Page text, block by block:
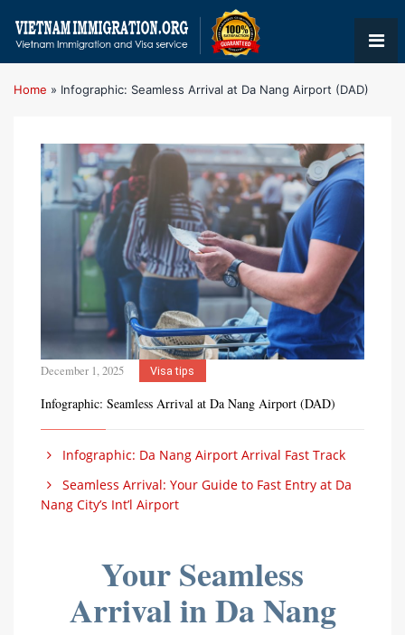
Home » Infographic: Seamless Arrival at Da Nang Airport (DAD)
December 1, 2025 Visa tips
Infographic: Seamless Arrival at Da Nang Airport (DAD)
Infographic: Da Nang Airport Arrival Fast Track
Seamless Arrival: Your Guide to Fast Entry at Da
Nang City’s Int’l Airport
Your Seamless
Arrival in Da Nang